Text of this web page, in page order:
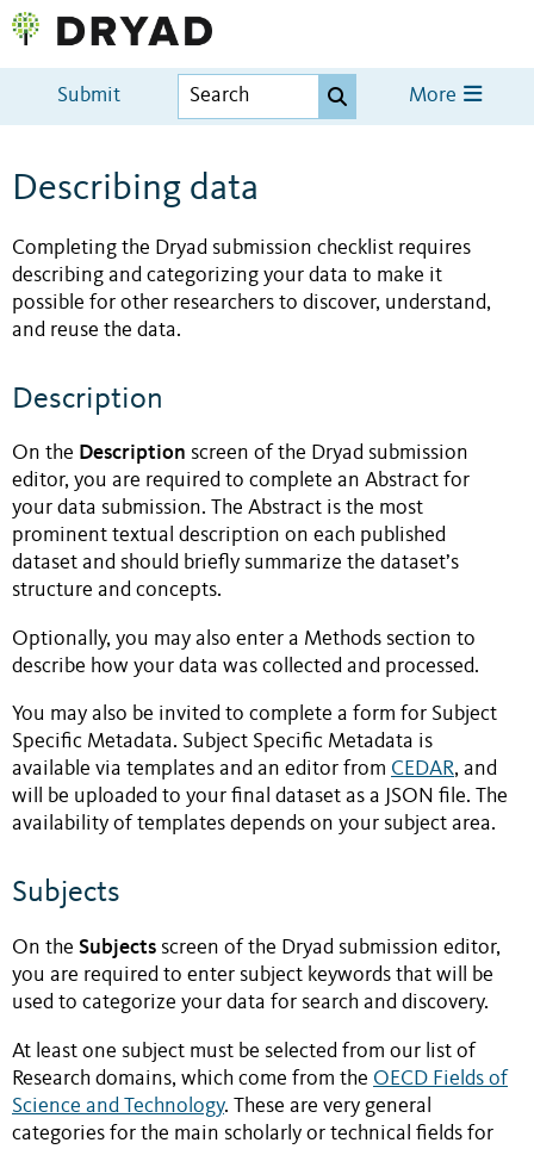
Submit More
Describing data
Completing the Dryad submission checklist requires
describing and categorizing your data to make it
possible for other researchers to discover, understand,
and reuse the data.
Description
On the Description screen of the Dryad submission
editor, you are required to complete an Abstract for
your data submission. The Abstract is the most
prominent textual description on each published
dataset and should briefly summarize the dataset’s
structure and concepts.
Optionally, you may also enter a Methods section to
describe how your data was collected and processed.
You may also be invited to complete a form for Subject
Specific Metadata. Subject Specific Metadata is
available via templates and an editor from CEDAR, and
will be uploaded to your final dataset as a JSON file. The
availability of templates depends on your subject area.
Subjects
On the Subjects screen of the Dryad submission editor,
you are required to enter subject keywords that will be
used to categorize your data for search and discovery.
At least one subject must be selected from our list of
Research domains, which come from the OECD Fields of
Science and Technology. These are very general
categories for the main scholarly or technical fields for